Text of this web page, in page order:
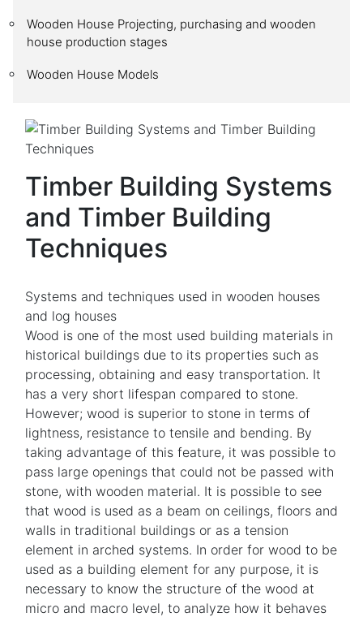
Wooden House Projecting, purchasing and wooden
house production stages
Wooden House Models
Timber Building Systems
and Timber Building
Techniques
Systems and techniques used in wooden houses
and log houses
Wood is one of the most used building materials in
historical buildings due to its properties such as
processing, obtaining and easy transportation. It
has a very short lifespan compared to stone.
However; wood is superior to stone in terms of
lightness, resistance to tensile and bending. By
taking advantage of this feature, it was possible to
pass large openings that could not be passed with
stone, with wooden material. It is possible to see
that wood is used as a beam on ceilings, floors and
walls in traditional buildings or as a tension
element in arched systems. In order for wood to be
used as a building element for any purpose, it is
necessary to know the structure of the wood at
micro and macro level, to analyze how it behaves